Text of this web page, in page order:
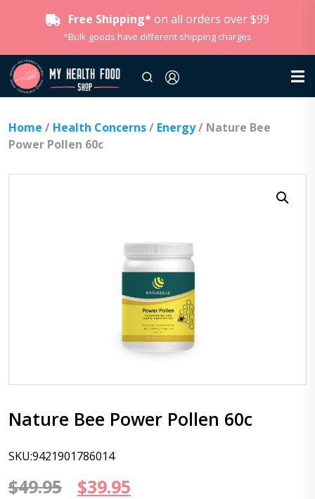
Free Shipping* on all orders over $99
*Bulk goods have different shipping charges
Home / Health Concerns/ Energy/ Nature Bee
Power Pollen 60c
Nature Bee Power Pollen 60c
SKU:9421901786014
$49.95
Original
$39.95